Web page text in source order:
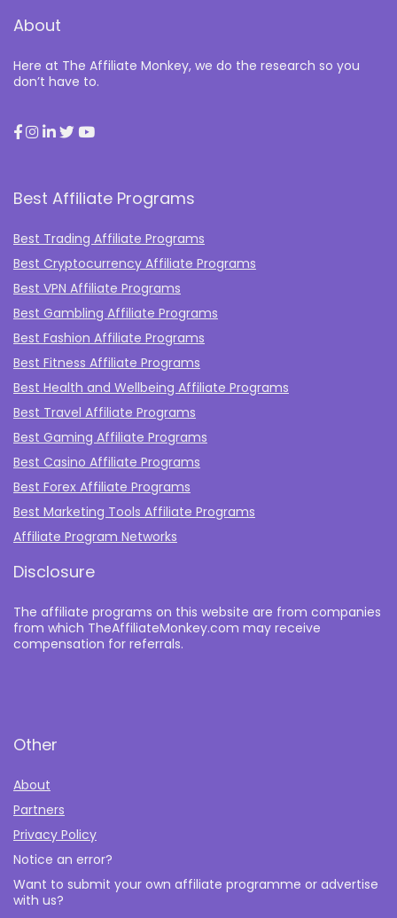
About
Here at The Affiliate Monkey, we do the research so you
don’t have to.
Best Affiliate Programs
Best Trading Affiliate Programs
Best Cryptocurrency Affiliate Programs
Best VPN Affiliate Programs
Best Gambling Affiliate Programs
Best Fashion Affiliate Programs
Best Fitness Affiliate Programs
Best Health and Wellbeing Affiliate Programs
Best Travel Affiliate Programs
Best Gaming Affiliate Programs
Best Casino Affiliate Programs
Best Forex Affiliate Programs
Best Marketing Tools Affiliate Programs​
Affiliate Program Networks
Disclosure
The affiliate programs on this website are from companies
from which TheAffiliateMonkey.com may receive
compensation for referrals.
Other
About
Partners
Privacy Policy
Notice an error?
Want to submit your own affiliate programme or advertise
with us?